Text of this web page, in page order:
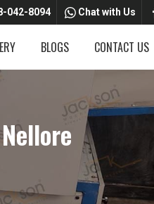
042-8094 Chat with Us
BLOGS CONTACT US